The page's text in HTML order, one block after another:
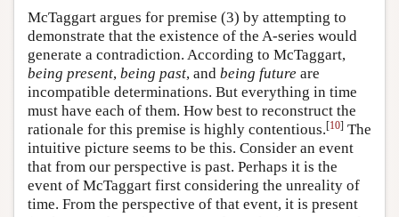
McTaggart argues for premise (3) by attempting to
demonstrate that the existence of the A-series would
generate a contradiction. According to McTaggart,
being present, being past, and being future are
incompatible determinations. But everything in time
must have each of them. How best to reconstruct the
rationale for this premise is highly contentious.[10] The
intuitive picture seems to be this. Consider an event
that from our perspective is past. Perhaps it is the
event of McTaggart first considering the unreality of
time. From the perspective of that event, it is present